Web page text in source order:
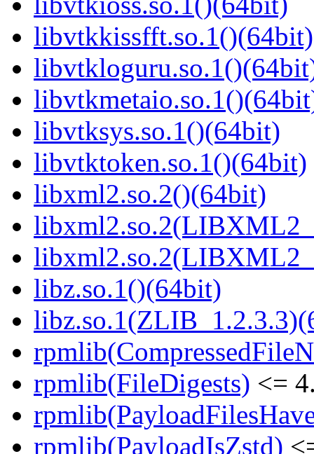
libvtkkissfft.so.1()(64bit)
libvtksys.so.1()(64bit)
libvtktoken.so.1()(64bit)
libxml2.so.2()(64bit)
libz.so.1()(64bit)
rpmlib(FileDigests) <=
rpmlib(PayloadIsZstd)